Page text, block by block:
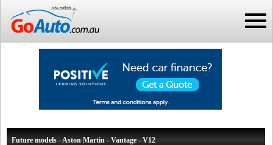
Future models - Aston Martin - Vantage - V12